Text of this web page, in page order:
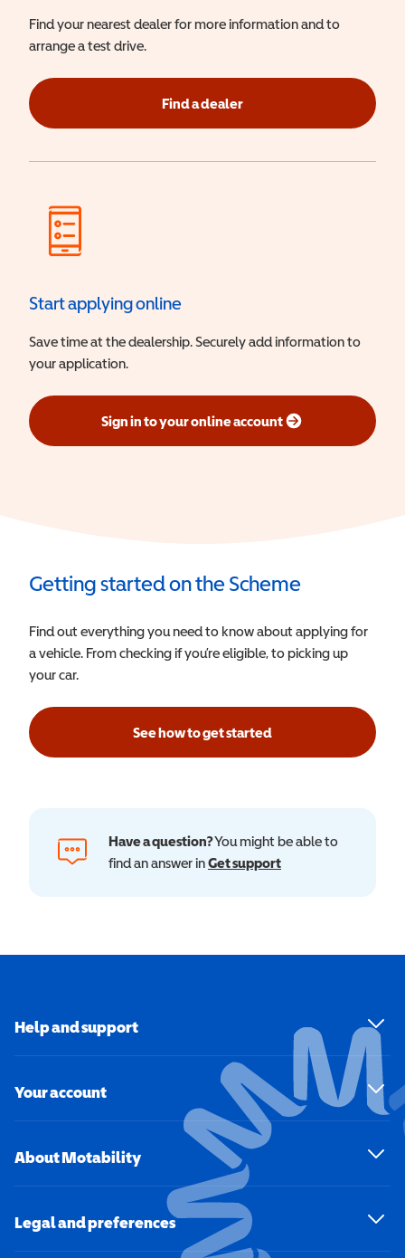
Find your nearest dealer for more information and to
arrange a test drive.
Find a dealer
Start applying online
Save time at the dealership. Securely add information to
your application.
Sign in to your online account
(opens in a new window)
Getting started on the Scheme
Find out everything you need to know about applying for
a vehicle. From checking if you’re eligible, to picking up
your car.
See how to get started
Have a question?You might be able to
find an answer inGet support
Help and support
Your account
About Motability
Legal and preferences